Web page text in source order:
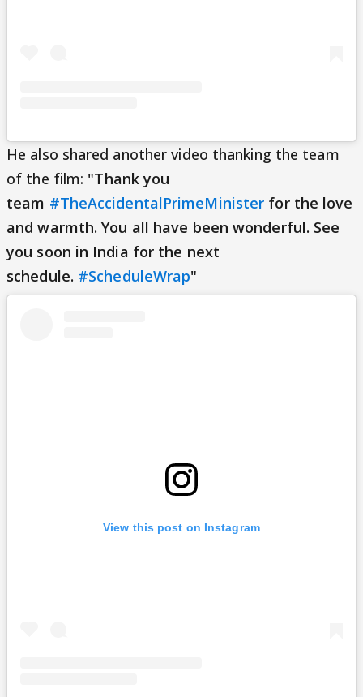
He also shared another video thanking the team
of the film: "Thank you
team #TheAccidentalPrimeMinister for the love
and warmth. You all have been wonderful. See
you soon in India for the next
schedule. #ScheduleWrap"
View this post on Instagram